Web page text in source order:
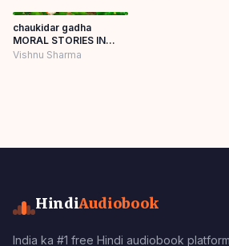
chaukidar gadha
MORAL STORIES IN
HINDI NEWCARTOON
Vishnu Sharma
HindiAudiobook
India ka #1 free Hindi audiobook